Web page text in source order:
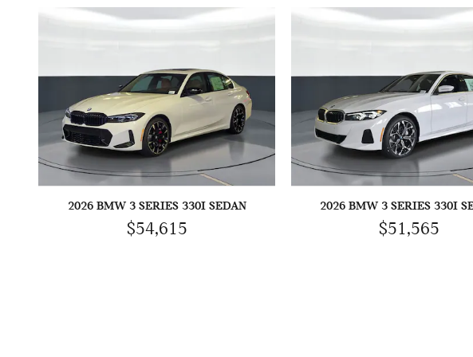
2026 BMW 3 SERIES 330I SEDAN
$54,615
2026 BMW 3 SERIES 330I
$51,565